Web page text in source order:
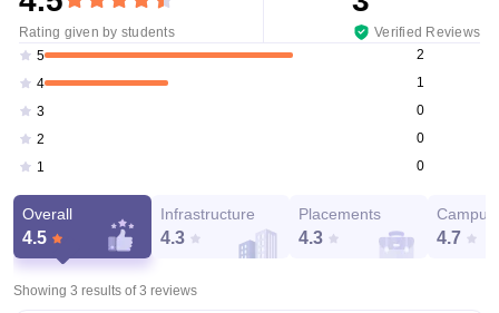
Rating given by students
Verified Reviews
5
2
4
1
3
0
2
0
1
0
Overall
4.5
Infrastructure
4.3
Placements
4.3
Campus
4.7
Showing 3 results of3 reviews